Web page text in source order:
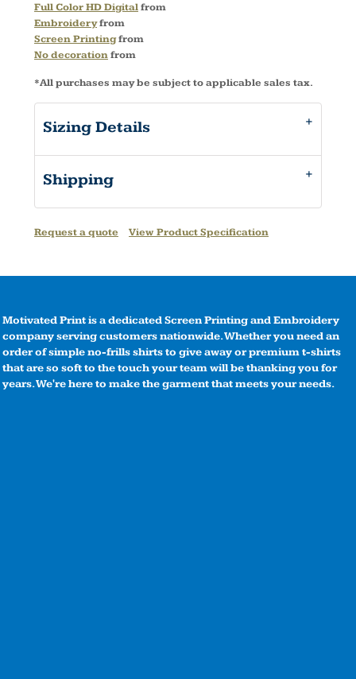
Full Color HD Digitalfrom
Embroideryfrom
Screen Printingfrom
No decorationfrom
*All purchases may be subject to applicable sales tax.
Sizing Details
Shipping
Request a quote View Product Specification
Motivated Print is a dedicated Screen Printing and Embroidery
company serving customers nationwide. Whether you need an
order of simple no-frills shirts to give away or premium t-shirts
that are so soft to the touch your team will be thanking you for
years. We're here to make the garment that meets your needs.